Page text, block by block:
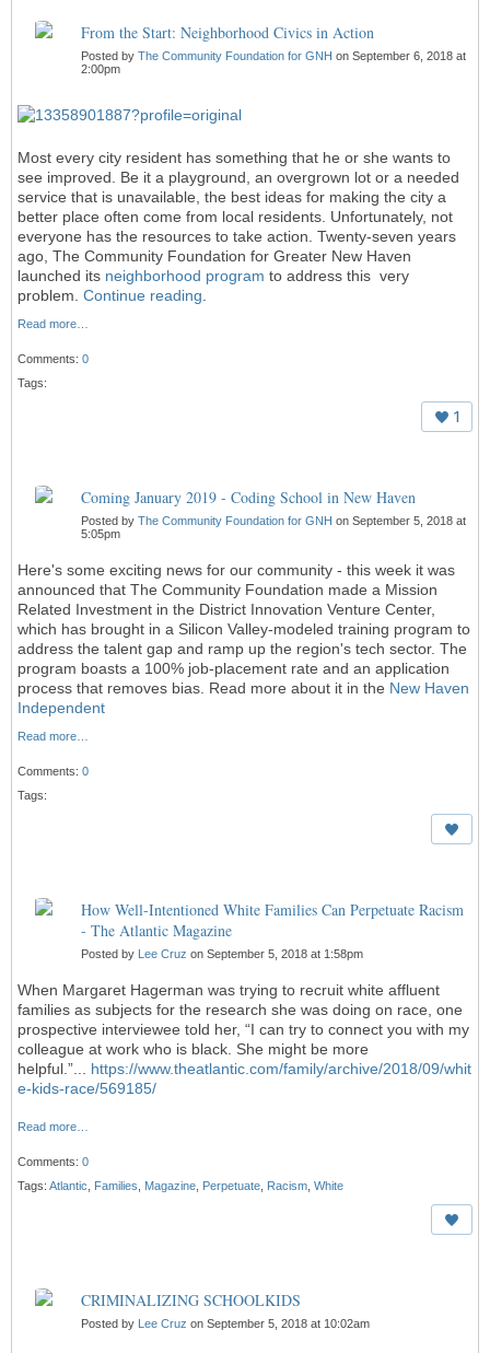
From the Start: Neighborhood Civics in Action
Posted by The Community Foundation for GNH on September 6, 2018 at
2:00pm
Most every city resident has something that he or she wants to
see improved. Be it a playground, an overgrown lot or a needed
service that is unavailable, the best ideas for making the city a
better place often come from local residents. Unfortunately, not
everyone has the resources to take action. Twenty-seven years
ago, The Community Foundation for Greater New Haven
launched its neighborhood program to address this very
problem. Continue reading
Read more…
Comments: 0
Tags:
1
Coming January 2019 - Coding School in New Haven
Posted by The Community Foundation for GNH on September 5, 2018 at
5:05pm
Here's some exciting news for our community - this week it was
announced that The Community Foundation made a Mission
Related Investment in the District Innovation Venture Center,
which has brought in a Silicon Valley-modeled training program to
address the talent gap and ramp up the region's tech sector. The
program boasts a 100% job-placement rate and an application
process that removes bias. Read more about it in the New Haven
Independent
Read more…
Comments: 0
Tags:
How Well-Intentioned White Families Can Perpetuate Racism
- The Atlantic Magazine
Posted by Lee Cruz on September 5, 2018 at 1:58pm
When Margaret Hagerman was trying to recruit white affluent
families as subjects for the research she was doing on race, one
prospective interviewee told her, “I can try to connect you with my
colleague at work who is black. She might be more
helpful.”... https://www.theatlantic.com/family/archive/2018/09/whit
e-kids-race/569185/
Read more…
Comments: 0
Tags: Atlantic Families Magazine Perpetuate Racism White
CRIMINALIZING SCHOOLKIDS
Posted by Lee Cruz on September 5, 2018 at 10:02am